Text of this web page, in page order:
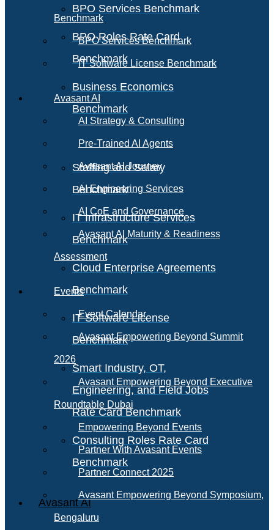
BPO Services Benchmark
BPO Roles Rate Card
Benchmark
Business Economics
Benchmark
Staffing and Salary
Benchmark
IT Infrastructure Services
Benchmark
Cloud Enterprise Agreements
Benchmark
IT Software License
Benchmark
Smart Industry, OT,
Engineering, and Field Jobs
Rate Card Benchmark
Consulting Roles Rate Card
Benchmark
Avasant AI
Benchmark
BPO Services Benchmark
IT Software License Benchmark
Avasant AI
AI Strategy & Consulting
Pre-Trained AI Agents
Avasant AI Journey
AI Engineering Services
AI CoE and Governance
Avasant AI Maturity & Readiness
Assessment
Events
Event Calendar
Avasant Empowering Beyond Summit
2026
Avasant Empowering Beyond Executive
Roundtable Dubai
Empowering Beyond Events
Partner With Avasant Events
Partner Connect 2025
Avasant Empowering Beyond Symposium,
Bengaluru